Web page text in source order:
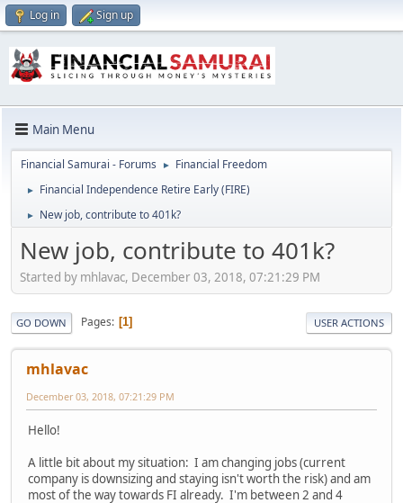
Log in Sign up
Main Menu
Financial Samurai - Forums ► Financial Freedom
► Financial Independence Retire Early (FIRE)
► New job, contribute to 401k?
New job, contribute to 401k?
Started by mhlavac, December 03, 2018, 07:21:29 PM
GO DOWN Pages 1 USER ACTIONS
mhlavac
December 03, 2018, 07:21:29 PM
Hello!
A little bit about my situation: I am changing jobs (current
company is downsizing and staying isn't worth the risk) and am
most of the way towards FI already. I'm between 2 and 4